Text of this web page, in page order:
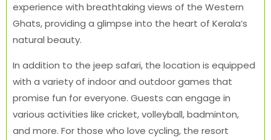
experience with breathtaking views of the Western
Ghats, providing a glimpse into the heart of Kerala’s
natural beauty.
In addition to the jeep safari, the location is equipped
with a variety of indoor and outdoor games that
promise fun for everyone. Guests can engage in
various activities like cricket, volleyball, badminton,
and more. For those who love cycling, the resort